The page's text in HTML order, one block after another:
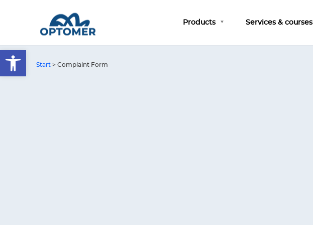
Open toolbar
Products Services & courses
Start > Complaint Form